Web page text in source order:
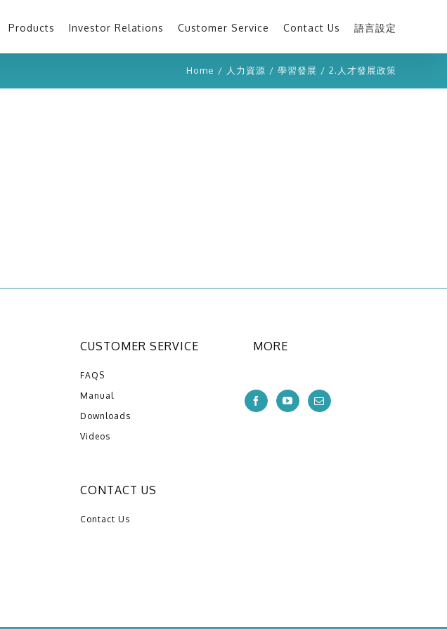
Products Investor Relations Customer Service Contact Us 語言設定
Home / 人力資源 / 學習發展 / 2.人才發展政策
CUSTOMER SERVICE
FAQS
Manual
Downloads
Videos
CONTACT US
Contact Us
MORE